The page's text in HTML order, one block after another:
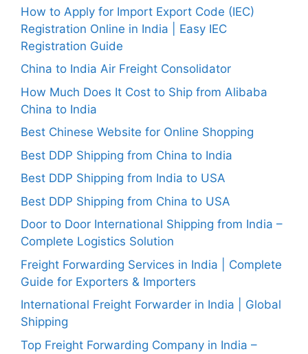
How to Apply for Import Export Code (IEC)
Registration Online in India | Easy IEC
Registration Guide
China to India Air Freight Consolidator
How Much Does It Cost to Ship from Alibaba
China to India
Best Chinese Website for Online Shopping
Best DDP Shipping from China to India
Best DDP Shipping from India to USA
Best DDP Shipping from China to USA
Door to Door International Shipping from India –
Complete Logistics Solution
Freight Forwarding Services in India | Complete
Guide for Exporters & Importers
International Freight Forwarder in India | Global
Shipping
Top Freight Forwarding Company in India –